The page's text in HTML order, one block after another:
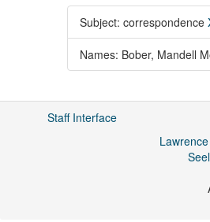
Subject: correspondence
Names: Bober, Mandell
Staff Interface